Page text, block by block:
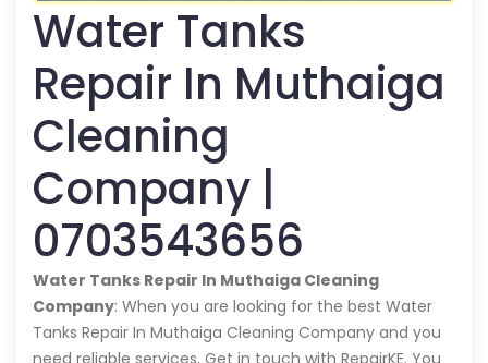
Water Tanks
Repair In Muthaiga
Cleaning
Company |
0703543656
Water Tanks Repair In Muthaiga Cleaning
Company: When you are looking for the best Water
Tanks Repair In Muthaiga Cleaning Company and you
need reliable services, Get in touch with RepairKE. You